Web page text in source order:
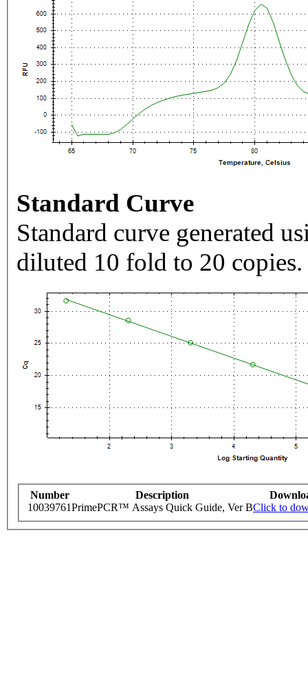
Standard Curve
Standard curve generated
diluted 10 fold to 20 copies.
Number Description
10039761PrimePCR™ Assays Quick Guide, Ver BClick to